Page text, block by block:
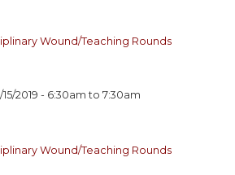
Wound/Teaching Rounds
2019 - 6:30am to7:30am
Wound/Teaching Rounds